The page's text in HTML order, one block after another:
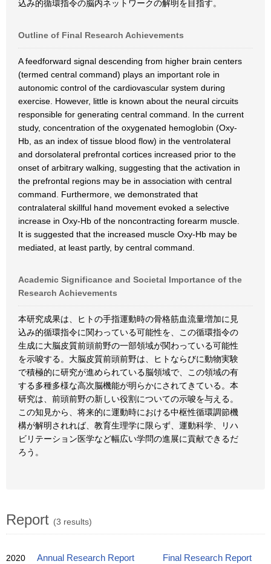
込み的循環指令の脳内ネットワークの解明を目指す。
Outline of Final Research Achievements
A feedforward signal descending from higher brain centers
(termed central command) plays an important role in
autonomic control of the cardiovascular system during
exercise. However, little is known about the neural circuits
responsible for generating central command. In the current
study, concentration of the oxygenated hemoglobin (Oxy-
Hb, as an index of tissue blood flow) in the ventrolateral
and dorsolateral prefrontal cortices increased prior to the
onset of arbitrary walking, suggesting that the activation in
the prefrontal regions may be in association with central
command. Furthermore, we demonstrated that
contralateral skillful hand movement evoked a selective
increase in Oxy-Hb of the noncontracting forearm muscle.
It is suggested that the increased muscle Oxy-Hb may be
mediated, at least partly, by central command.
Academic Significance and Societal Importance of the
Research Achievements
本研究成果は、ヒトの手指運動時の骨格筋血流量増加に見
込み的循環指令に関わっている可能性を、この循環指令の
生成に大脳皮質前頭前野の一部領域が関わっている可能性
を示唆する。大脳皮質前頭前野は、ヒトならびに動物実験
で積極的に研究が進められている脳領域で、この領域の有
する多種多様な高次脳機能が明らかにされてきている。本
研究は、前頭前野の新しい役割についての示唆を与える。
この知見から、将来的に運動時における中枢性循環調節機
構が解明されれば、教育生理学に限らず、運動科学、リハ
ビリテーション医学など幅広い学問の進展に貢献できるだ
ろう。
Report (3 results)
2020 Annual Research Report
Final Research Report